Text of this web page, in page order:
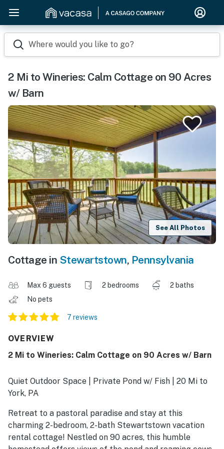
Where would you like to go?
2 Mi to Wineries: Calm Cottage on 90 Acres
w/ Barn
See All Photos
Cottage in Stewartstown, Pennsylvania
Max 6 guests 2 bedrooms
2 baths
No pets
7 reviews
OVERVIEW
2 Mi to Wineries: Calm Cottage on 90 Acres w/ Barn
Quiet Outdoor Space | Private Pond w/ Fish | 20 Mi to
York, PA
Retreat to a pastoral paradise and stay at this
charming 2-bedroom, 2-bath Stewartstown vacation
rental cottage! Nestled on 90 acres, this humble